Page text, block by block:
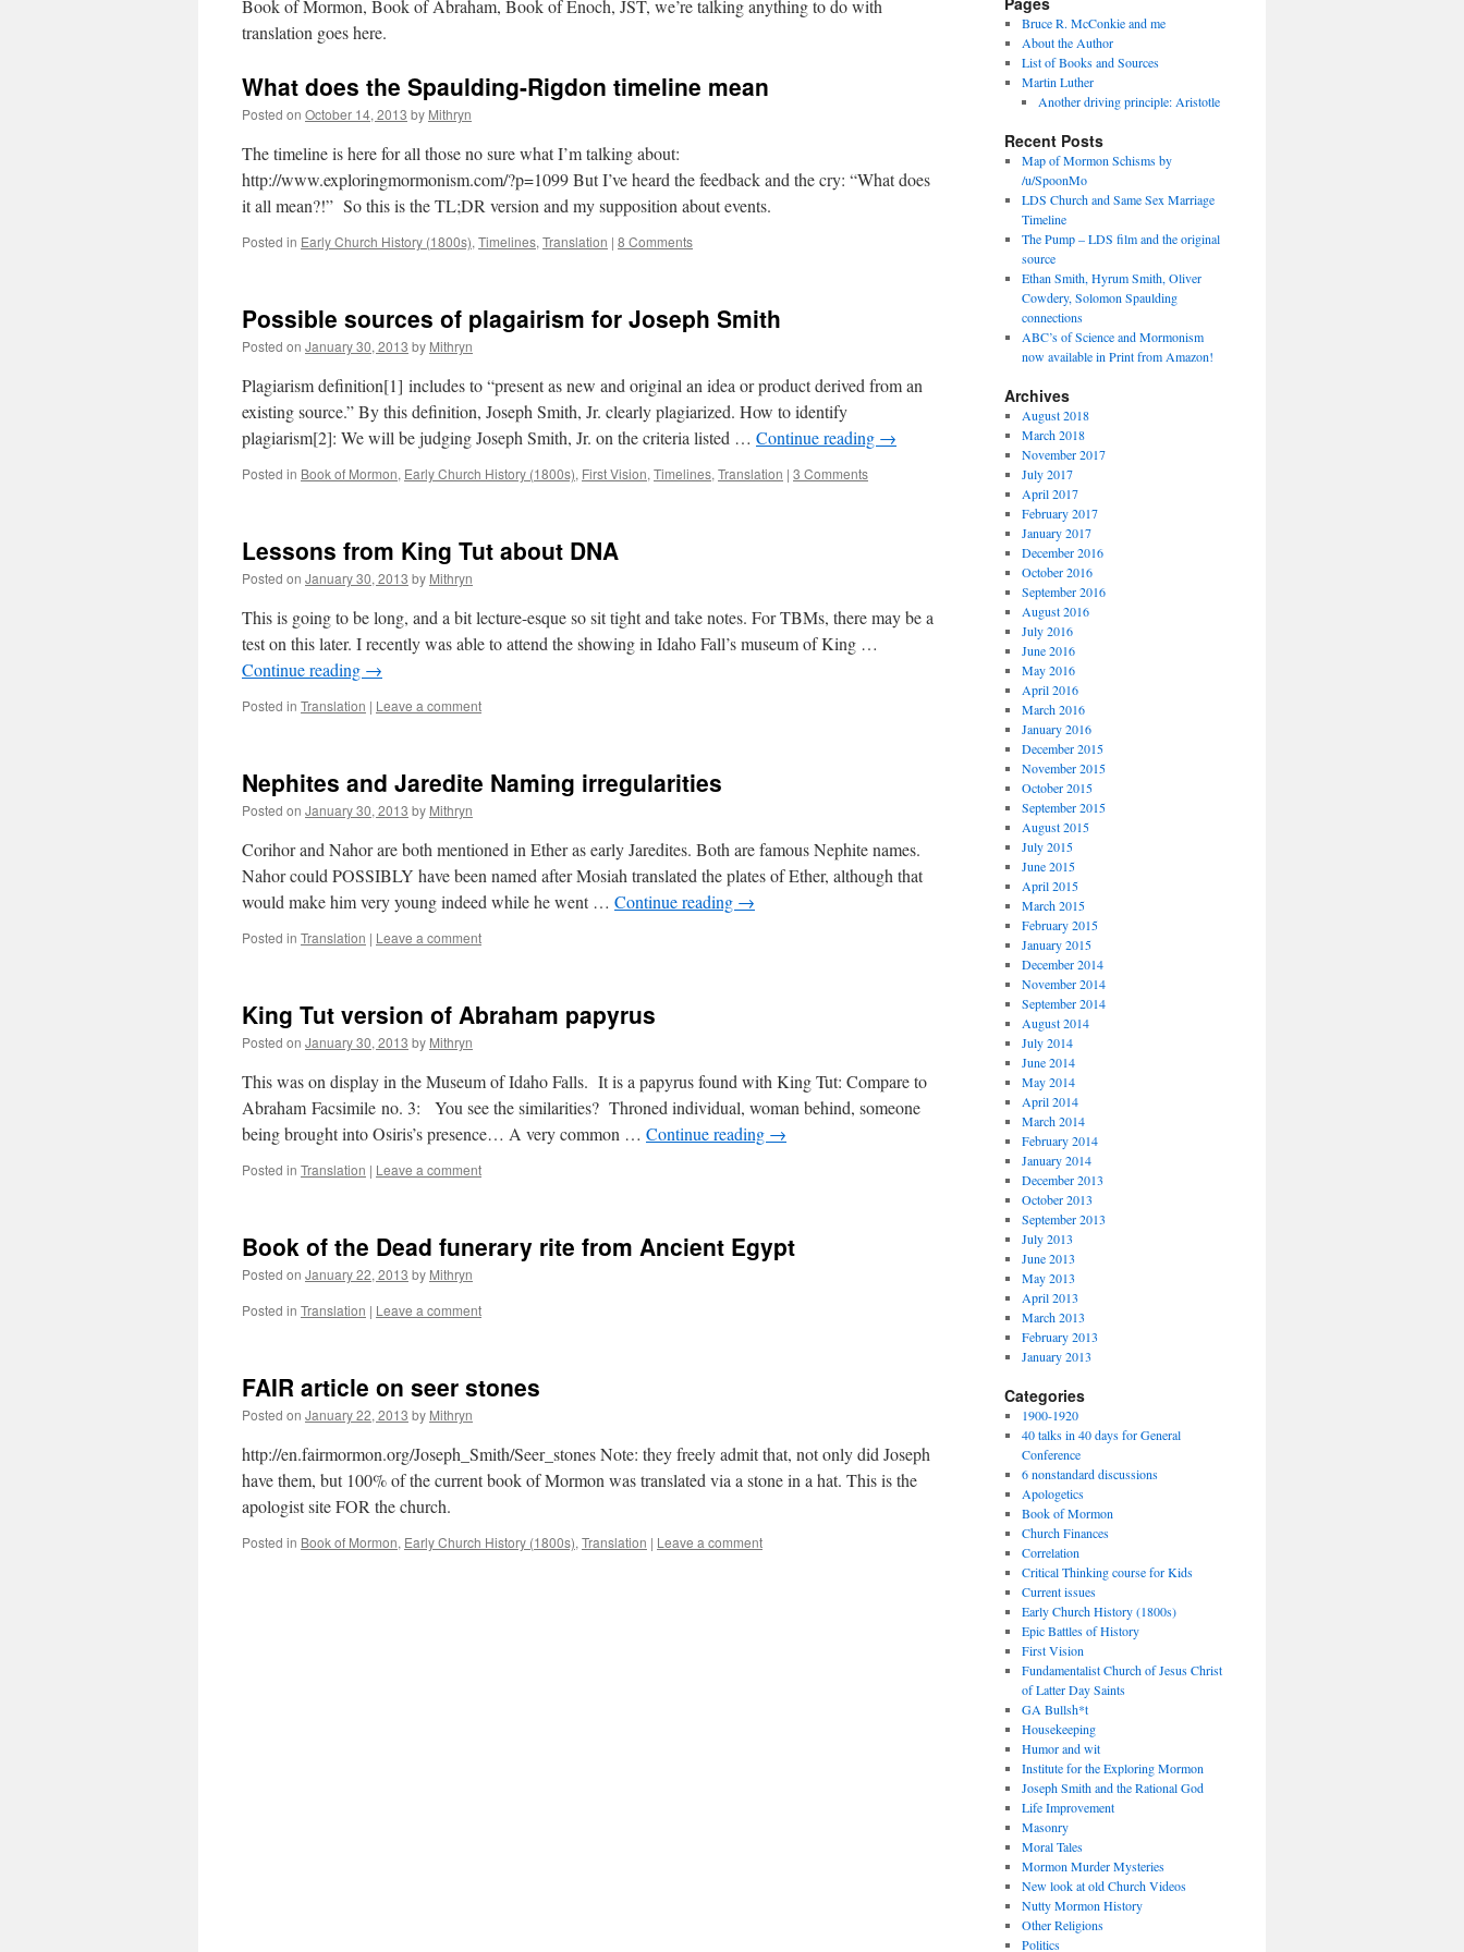
Book of Mormon, Book of Abraham, Book of Enoch, JST, we’re talking anything to do with
translation goes here.
What does the Spaulding-Rigdon timeline mean
Posted on October 14, 2013 by Mithryn
The timeline is here for all those no sure what I’m talking about:
http://www.exploringmormonism.com/?p=1099 But I’ve heard the feedback and the cry: “What does
it all mean?!” So this is the TL;DR version and my supposition about events.
Posted in Early Church History (1800s), Timelines, Translation | 8 Comments
Possible sources of plagairism for Joseph Smith
Posted on January 30, 2013 by Mithryn
Plagiarism definition[1] includes to “present as new and original an idea or product derived from an
existing source.” By this definition, Joseph Smith, Jr. clearly plagiarized. How to identify
plagiarism[2]: We will be judging Joseph Smith, Jr. on the criteria listed … Continue reading →
Posted in Book of Mormon, Early Church History (1800s), First Vision, Timelines, Translation | 3 Comments
Lessons from King Tut about DNA
Posted on January 30, 2013 by Mithryn
This is going to be long, and a bit lecture-esque so sit tight and take notes. For TBMs, there may be a
test on this later. I recently was able to attend the showing in Idaho Fall’s museum of King …
Continue reading →
Posted in Translation | Leave a comment
Nephites and Jaredite Naming irregularities
Posted on January 30, 2013 by Mithryn
Corihor and Nahor are both mentioned in Ether as early Jaredites. Both are famous Nephite names.
Nahor could POSSIBLY have been named after Mosiah translated the plates of Ether, although that
would make him very young indeed while he went … Continue reading →
Posted in Translation | Leave a comment
King Tut version of Abraham papyrus
Posted on January 30, 2013 by Mithryn
This was on display in the Museum of Idaho Falls. It is a papyrus found with King Tut: Compare to
Abraham Facsimile no. 3: You see the similarities? Throned individual, woman behind, someone
being brought into Osiris’s presence… A very common … Continue reading →
Posted in Translation | Leave a comment
Book of the Dead funerary rite from Ancient Egypt
Posted on January 22, 2013 by Mithryn
Posted in Translation | Leave a comment
FAIR article on seer stones
Posted on January 22, 2013 by Mithryn
http://en.fairmormon.org/Joseph_Smith/Seer_stones Note: they freely admit that, not only did Joseph
have them, but 100% of the current book of Mormon was translated via a stone in a hat. This is the
apologist site FOR the church.
Posted in Book of Mormon, Early Church History (1800s), Translation | Leave a comment
Bruce R. McConkie and me
About the Author
List of Books and Sources
Martin Luther
Another driving principle: Aristotle
Recent Posts
Map of Mormon Schisms by
/u/SpoonMo
LDS Church and Same Sex Marriage
Timeline
The Pump – LDS film and the original
source
Ethan Smith, Hyrum Smith, Oliver
Cowdery, Solomon Spaulding
connections
ABC’s of Science and Mormonism
now available in Print from Amazon!
Archives
August 2018
March 2018
November 2017
July 2017
April 2017
February 2017
January 2017
December 2016
October 2016
September 2016
August 2016
July 2016
June 2016
May 2016
April 2016
March 2016
January 2016
December 2015
November 2015
October 2015
September 2015
August 2015
July 2015
June 2015
April 2015
March 2015
February 2015
January 2015
December 2014
November 2014
September 2014
August 2014
July 2014
June 2014
May 2014
April 2014
March 2014
February 2014
January 2014
December 2013
October 2013
September 2013
July 2013
June 2013
May 2013
April 2013
March 2013
February 2013
January 2013
Categories
1900-1920
40 talks in 40 days for General
Conference
6 nonstandard discussions
Apologetics
Book of Mormon
Church Finances
Correlation
Critical Thinking course for Kids
Current issues
Early Church History (1800s)
Epic Battles of History
First Vision
Fundamentalist Church of Jesus Christ
of Latter Day Saints
GA Bullsh*t
Housekeeping
Humor and wit
Institute for the Exploring Mormon
Joseph Smith and the Rational God
Life Improvement
Masonry
Moral Tales
Mormon Murder Mysteries
New look at old Church Videos
Nutty Mormon History
Other Religions
Politics